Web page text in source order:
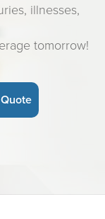
illnesses,
tomorrow!